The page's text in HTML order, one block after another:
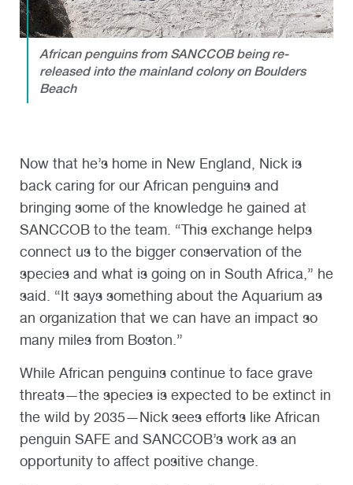
African penguins from SANCCOB being re-
released into the mainland colony on Boulders
Beach
Now that he’s home in New England, Nick is
back caring for our African penguins and
bringing some of the knowledge he gained at
SANCCOB to the team. “This exchange helps
connect us to the bigger conservation of the
species and what is going on in South Africa,” he
said. “It says something about the Aquarium as
an organization that we can have an impact so
many miles from Boston.”
While African penguins continue to face grave
threats—the species is expected to be extinct in
the wild by 2035—Nick sees efforts like African
penguin SAFE and SANCCOB’s work as an
opportunity to affect positive change.